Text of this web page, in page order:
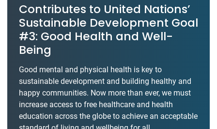
Contributes to United Nations’
Sustainable Development Goal
#3: Good Health and Well-
Being
Good mental and physical health is key to
sustainable development and building healthy and
happy communities. Now more than ever, we must
increase access to free healthcare and health
education across the globe to achieve an acceptable